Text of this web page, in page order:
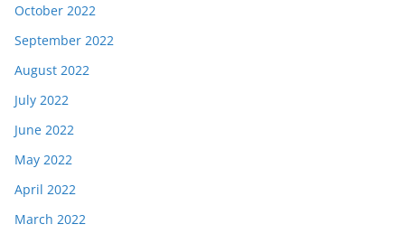
October 2022
September 2022
August 2022
July 2022
June 2022
May 2022
April 2022
March 2022